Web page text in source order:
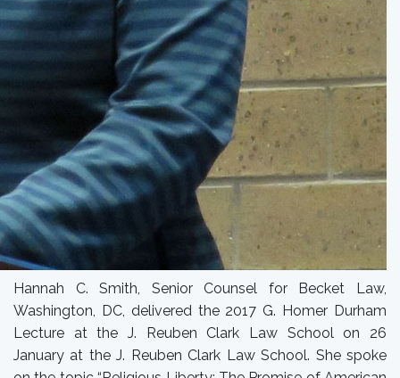
Hannah C. Smith, Senior Counsel for Becket Law,
Washington, DC, delivered the 2017 G. Homer Durham
Lecture at the J. Reuben Clark Law School on 26
January at the J. Reuben Clark Law School. She spoke